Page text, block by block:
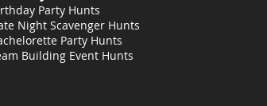
Party Hunts
Night Scavenger Hunts
Party Hunts
Building Event Hunts